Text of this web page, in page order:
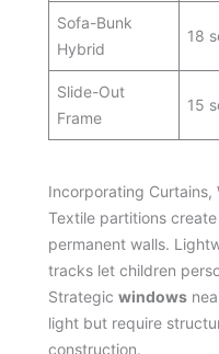
Sofa-Bunk
Hybrid
18
Slide-Out
Frame
15
Incorporating Curtains,
Textile partitions
permanent walls.
tracks let children
Strategic windows
light but require
construction.